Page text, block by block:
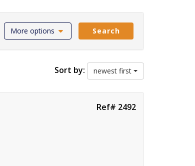
More options Search
Sort by: newest first
Ref# 2492